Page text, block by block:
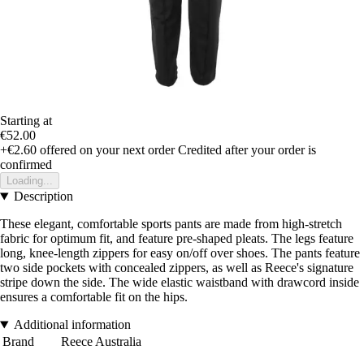
Starting at
€52.00
+€2.60 offered on your next order Credited after your order is
confirmed
Loading...
Description
These elegant, comfortable sports pants are made from high-stretch
fabric for optimum fit, and feature pre-shaped pleats. The legs feature
long, knee-length zippers for easy on/off over shoes. The pants feature
two side pockets with concealed zippers, as well as Reece's signature
stripe down the side. The wide elastic waistband with drawcord inside
ensures a comfortable fit on the hips.
Additional information
Brand
Reece Australia